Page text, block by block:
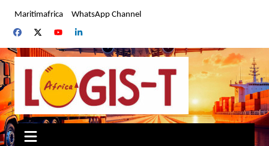
content
Maritimafrica WhatsApp Channel